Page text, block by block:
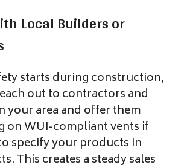
Local Builders or
starts during construction,
out to contractors and
your area and offer them
on WUI-compliant vents if
specify your products in
This creates a steady sales